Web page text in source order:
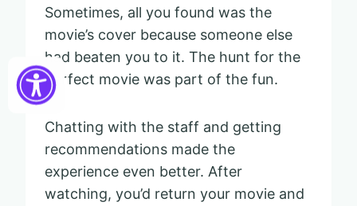
Sometimes, all you found was the
movie’s cover because someone else
had beaten you to it. The hunt for the
perfect movie was part of the fun.
Chatting with the staff and getting
recommendations made the
experience even better. After
watching, you’d return your movie and